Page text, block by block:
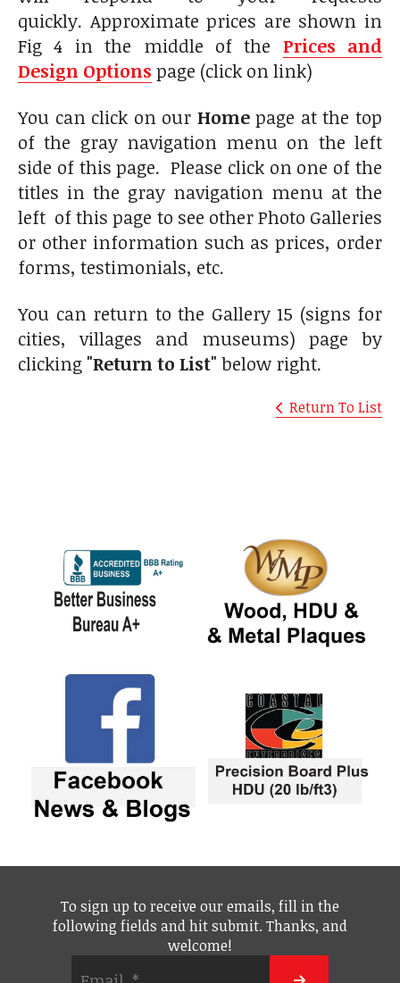
quickly. Approximate prices are shown in
Fig 4 in the middle of the Prices and
Design Options page (click on link)
You can click on our Homepage at the top
of the gray navigation menu on the left
side of this page. Please click on one of the
titles in the gray navigation menu at the
left of this page to see other Photo Galleries
or other information such as prices, order
forms, testimonials, etc.
You can return to the Gallery 15 (signs for
cities, villages and museums) page by
clicking "Return to List" below right.
Return To List
To sign up to receive our emails, fill in the
following fields and hit submit. Thanks, and
welcome!